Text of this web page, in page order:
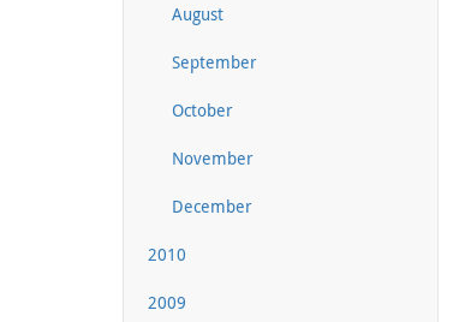
August
September
October
November
December
2010
2009